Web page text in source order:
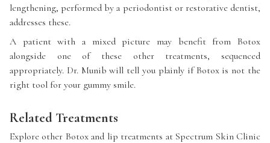
lengthening, performed by a periodontist or restorative dentist,
addresses these.
A patient with a mixed picture may benefit from Botox
alongside one of these other treatments, sequenced
appropriately. Dr. Munib will tell you plainly if Botox is not the
right tool for your gummy smile.
Related Treatments
Explore other Botox and lip treatments at Spectrum Skin Clinic